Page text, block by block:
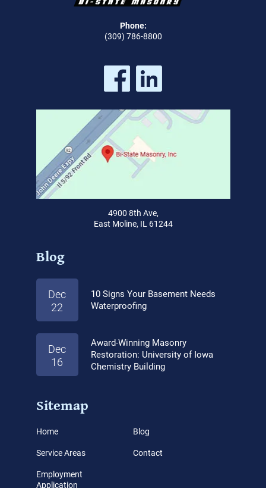
Phone:
(309) 786-8800
4900 8th Ave,
East Moline, IL 61244
Blog
Dec
22
10 Signs Your Basement Needs
Waterproofing
Dec
16
Award-Winning Masonry
Restoration: University of Iowa
Chemistry Building
Sitemap
Home
Service Areas
Employment
Application
Blog
Contact